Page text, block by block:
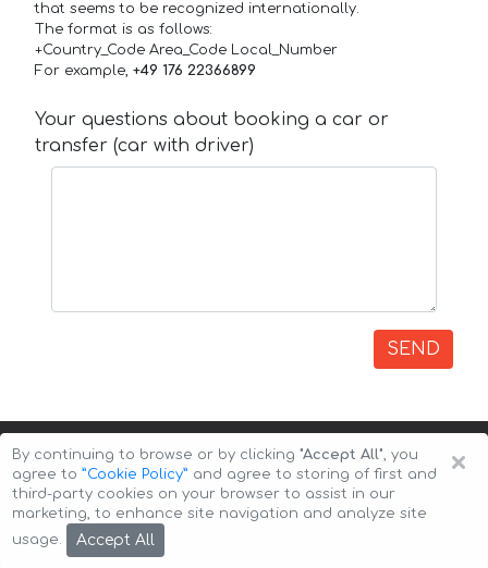
that seems to be recognized internationally.
The format is as follows:
+Country_Code Area_Code Local_Number
For example, +49 176 22366899
Your questions about booking a car or
transfer (car with driver)
SEND
Copyright © 2026 Auto-Arenda
×
By continuing to browse or by clicking "Accept All", you
agree to ”Cookie Policy” and agree to storing of first and
third-party cookies on your browser to assist in our
marketing, to enhance site navigation and analyze site
usage.
Accept All